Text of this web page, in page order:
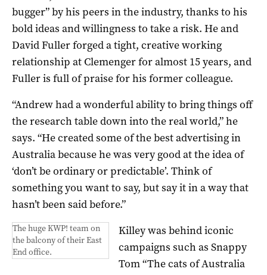
bugger” by his peers in the industry, thanks to his
bold ideas and willingness to take a risk. He and
David Fuller forged a tight, creative working
relationship at Clemenger for almost 15 years, and
Fuller is full of praise for his former colleague.
“Andrew had a wonderful ability to bring things off
the research table down into the real world,” he
says. “He created some of the best advertising in
Australia because he was very good at the idea of
‘don’t be ordinary or predictable’. Think of
something you want to say, but say it in a way that
hasn’t been said before.”
The huge KWP! team on
the balcony of their East
End office.
Killey was behind iconic
campaigns such as Snappy
Tom “The cats of Australia